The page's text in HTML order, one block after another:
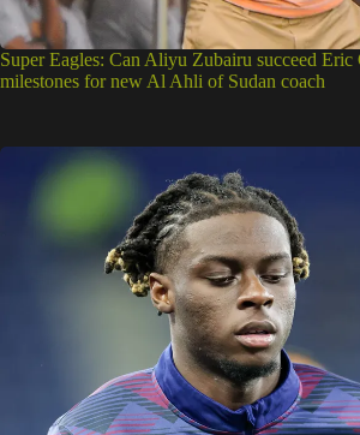
Super Eagles: Can Aliyu Zubairu succeed Eric
milestones for new Al Ahli of Sudan coach